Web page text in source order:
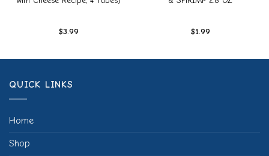
$3.99 $1.99
QUICK LINKS
Home
Shop